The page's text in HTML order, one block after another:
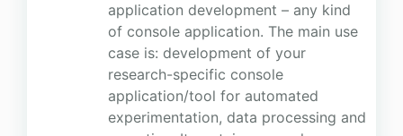
application development – any kind
of console application. The main use
case is: development of your
research-specific console
application/tool for automated
experimentation, data processing and